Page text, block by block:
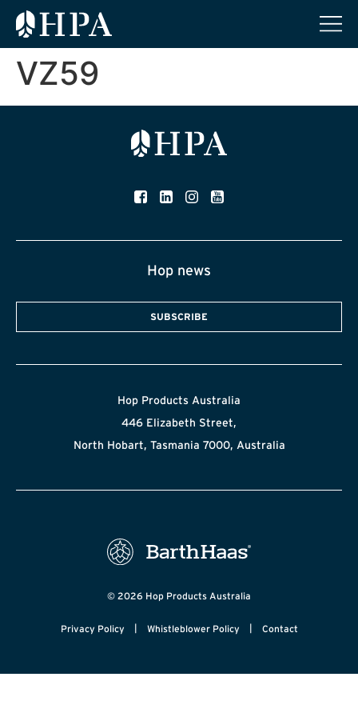
VZ59
Hop news
SUBSCRIBE
Hop Products Australia
446 Elizabeth Street,
North Hobart, Tasmania 7000, Australia
© 2026 Hop Products Australia
Privacy Policy | Whistleblower Policy | Contact